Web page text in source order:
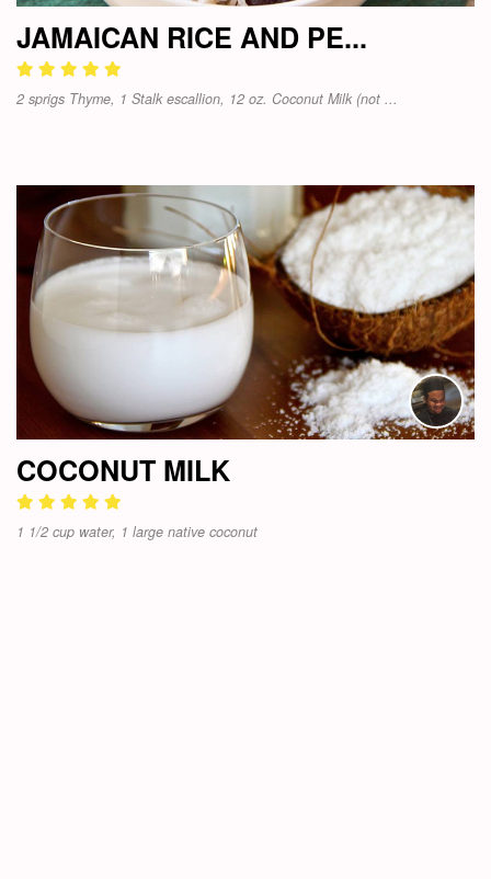
JAMAICAN RICE AND PE...
2 sprigs Thyme, 1 Stalk escallion, 12 oz. Coconut Milk (not ...
COCONUT MILK
1 1/2 cup water, 1 large native coconut